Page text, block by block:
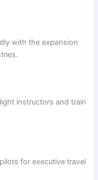
with the expansion
instructors and train
for executive travel